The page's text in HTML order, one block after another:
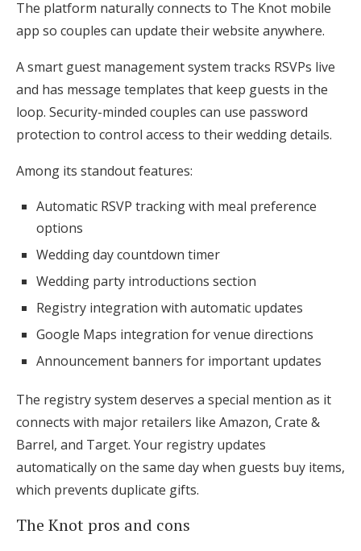
The platform naturally connects to The Knot mobile
app so couples can update their website anywhere.
A smart guest management system tracks RSVPs live
and has message templates that keep guests in the
loop. Security-minded couples can use password
protection to control access to their wedding details.
Among its standout features:
Automatic RSVP tracking with meal preference
options
Wedding day countdown timer
Wedding party introductions section
Registry integration with automatic updates
Google Maps integration for venue directions
Announcement banners for important updates
The registry system deserves a special mention as it
connects with major retailers like Amazon, Crate &
Barrel, and Target. Your registry updates
automatically on the same day when guests buy items,
which prevents duplicate gifts.
The Knot pros and cons